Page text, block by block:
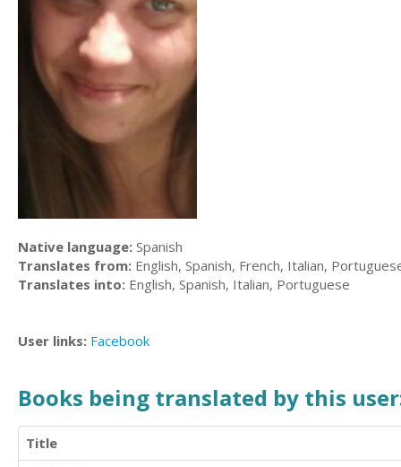
Native language: Spanish
Translates from: English, Spanish, French, Italian,
Translates into: English, Spanish, Italian, Portuguese
User links: Facebook
Books being translated by this
Title